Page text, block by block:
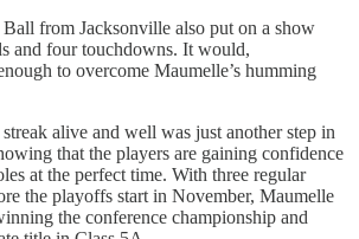
from Jacksonville also put on a show
and four touchdowns. It would,
to overcome Maumelle’s humming
alive and well was just another step in
that the players are gaining confidence
at the perfect time. With three regular
the playoffs start in November, Maumelle
the conference championship and